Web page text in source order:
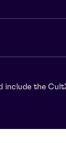
include the